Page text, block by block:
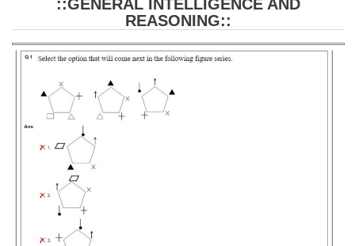
SSC CGL TIER-1
Tier-1 Answer Keys
SSC CGL TIER-2
TIER-2 Papers
TIER-2 Syllabus
::GENERAL INTELLIGENCE AND
REASONING::